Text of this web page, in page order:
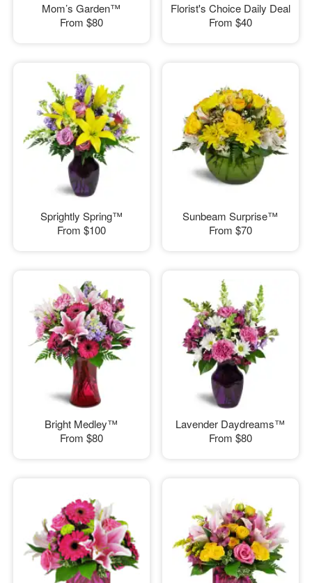
Mom’s Garden™
From $80
Florist's Choice Daily Deal
From $40
Sprightly Spring™
From $100
Sunbeam Surprise™
From $70
Bright Medley™
From $80
Lavender Daydreams™
From $80